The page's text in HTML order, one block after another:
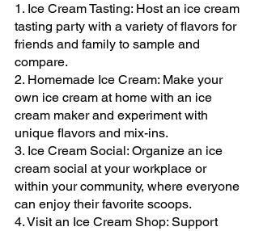
1. Ice Cream Tasting: Host an ice cream
tasting party with a variety of flavors for
friends and family to sample and
compare.
2. Homemade Ice Cream: Make your
own ice cream at home with an ice
cream maker and experiment with
unique flavors and mix-ins.
3. Ice Cream Social: Organize an ice
cream social at your workplace or
within your community, where everyone
can enjoy their favorite scoops.
4. Visit an Ice Cream Shop: Support